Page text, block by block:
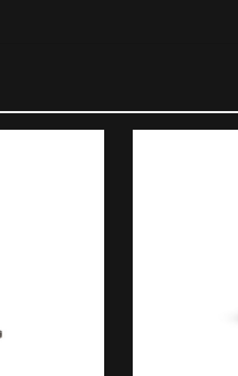
SR-25